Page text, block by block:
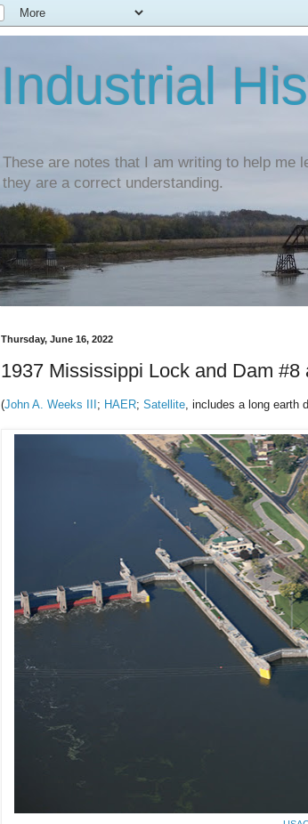
Industrial
These are notes that I am writing to help me
they are a correct understanding.
Thursday, June 16, 2022
1937 Mississippi Lock and Dam #8
(John A. Weeks III; HAER; Satellite , includes a long earth